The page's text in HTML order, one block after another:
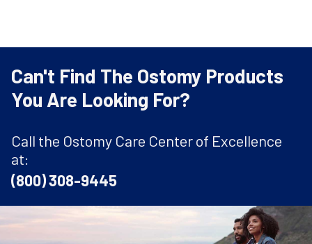
Can't Find The Ostomy Products
You Are Looking For?
Call the Ostomy Care Center of Excellence
at:
(800) 308-9445